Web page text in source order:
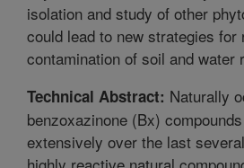
isolation and study of other
could lead to new strategies for
contamination of soil and water
Technical Abstract: Naturally
benzoxazinone (Bx)
extensively over the last